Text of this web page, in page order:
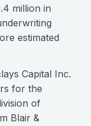
million in
estimated
Capital Inc.
for the
of
Blair &